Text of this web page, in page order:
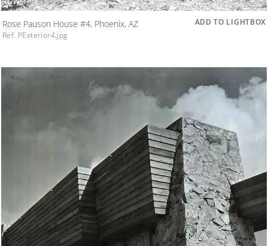
Rose Pauson House #4, Phoenix, AZ
Ref. PExterior4.jpg
ADD TO LIGHTBOX